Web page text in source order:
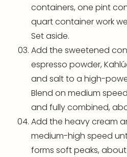
containers, one pint
quart container work
Set aside.
Add the sweetened
espresso powder,
and salt to a high-
Blend on medium
and fully combined,
Add the heavy cream
medium-high speed
forms soft peaks,